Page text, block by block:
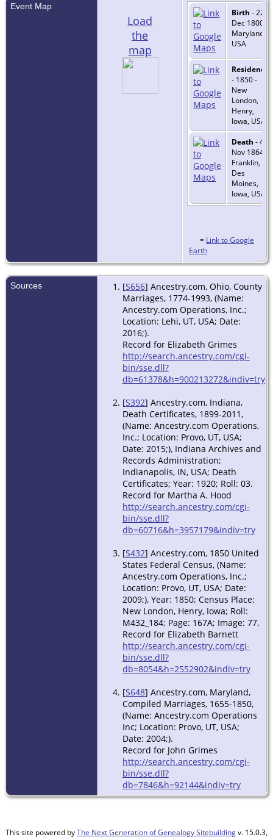
Event Map
Load
the
map
Birth - 22
Dec 1800 -
Maryland,
USA
Residence
- 1850 -
New
London,
Henry,
Iowa, USA
Death - 4
Nov 1864 -
Franklin,
Des
Moines,
Iowa, USA
= Link to Google
Earth
Sources [S656] Ancestry.com, Ohio, County
Marriages, 1774-1993, (Name:
Ancestry.com Operations, Inc.;
Location: Lehi, UT, USA; Date:
2016;).
Record for Elizabeth Grimes
http://search.ancestry.com/cgi-
bin/sse.dll?
db=61378&h=900213272&indiv=try
[S392] Ancestry.com, Indiana,
Death Certificates, 1899-2011,
(Name: Ancestry.com Operations,
Inc.; Location: Provo, UT, USA;
Date: 2015;), Indiana Archives and
Records Administration;
Indianapolis, IN, USA; Death
Certificates; Year: 1920; Roll: 03.
Record for Martha A. Hood
http://search.ancestry.com/cgi-
bin/sse.dll?
db=60716&h=3957179&indiv=try
[S432] Ancestry.com, 1850 United
States Federal Census, (Name:
Ancestry.com Operations, Inc.;
Location: Provo, UT, USA; Date:
2009;), Year: 1850; Census Place:
New London, Henry, Iowa; Roll:
M432_184; Page: 167A; Image: 77.
Record for Elizabeth Barnett
http://search.ancestry.com/cgi-
bin/sse.dll?
db=8054&h=2552902&indiv=try
[S648] Ancestry.com, Maryland,
Compiled Marriages, 1655-1850,
(Name: Ancestry.com Operations
Inc; Location: Provo, UT, USA;
Date: 2004;).
Record for John Grimes
http://search.ancestry.com/cgi-
bin/sse.dll?
db=7846&h=92144&indiv=try
This site powered byThe Next Generation of Genealogy Sitebuildingv. 15.0.3,